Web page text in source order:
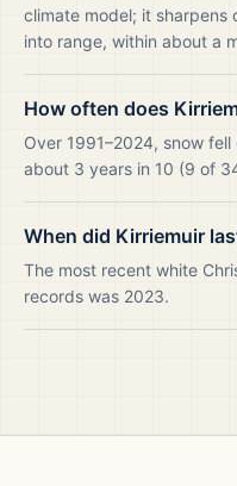
climate model; it sharpens
into range, within about a
How often does
Over 1991–2024, snow
about 3 years in 10 (9 of
When did Kirriemuir
The most recent white
records was 2023.